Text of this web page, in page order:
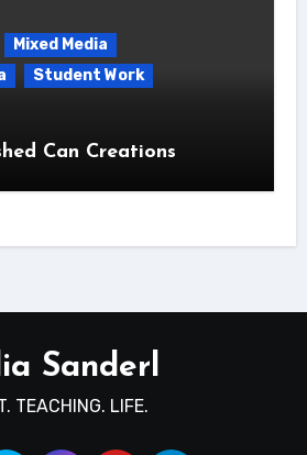
Mixed Media
Student Work
Can Creations
Sanderl
TEACHING. LIFE.